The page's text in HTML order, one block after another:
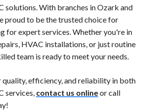
solutions. With branches in Ozark and
proud to be the trusted choice for
for expert services. Whether you're in
HVAC installations, or just routine
team is ready to meet your needs.
quality, efficiency, and reliability in both
services, contact us onlineor call